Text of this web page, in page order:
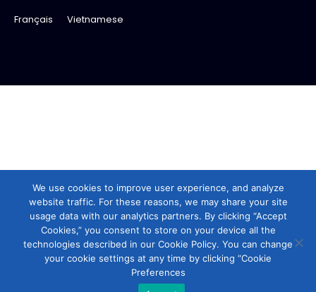
Français
Vietnamese
We use cookies to improve user experience, and analyze
website traffic. For these reasons, we may share your site
usage data with our analytics partners. By clicking “Accept
Cookies,” you consent to store on your device all the
technologies described in our Cookie Policy. You can change
your cookie settings at any time by clicking “Cookie
Preferences